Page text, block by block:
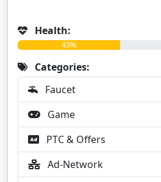
Health:
43%
Categories:
Faucet
Game
PTC & Offers
Ad-Network